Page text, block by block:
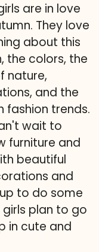
are in love
They love
about this
the colors, the
nature,
and the
fashion trends.
wait to
furniture and
beautiful
and
to do some
plan to go
in cute and